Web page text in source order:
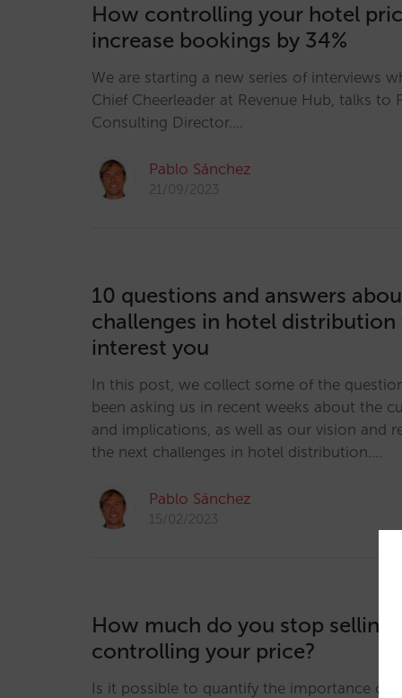
How controlling your hotel
increase bookings by 34%
We are starting a new series of interviews
Chief Cheerleader at Revenue Hub, talks to
Consulting Director.…
Pablo Sánchez
21/09/2023
10 questions and answers
challenges in hotel
interest you
In this post, we collect some of the
been asking us in recent weeks about the
and implications, as well as our vision and
the next challenges in hotel distribution.…
Pablo Sánchez
15/02/2023
How much do you stop selling
controlling your price?
Is it possible to quantify the importance of